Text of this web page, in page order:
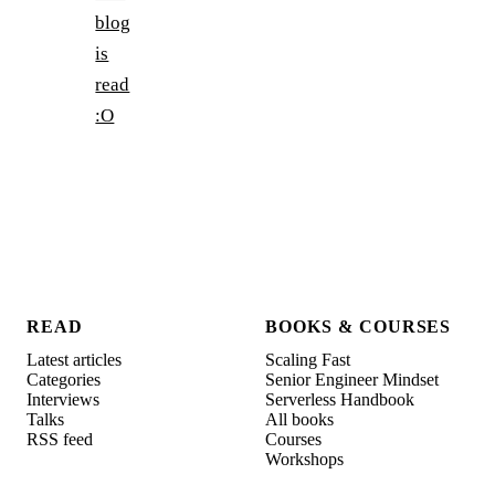
blog
is
read
:O
READ
Latest articles
Categories
Interviews
Talks
RSS feed
BOOKS & COURSES
Scaling Fast
Senior Engineer Mindset
Serverless Handbook
All books
Courses
Workshops